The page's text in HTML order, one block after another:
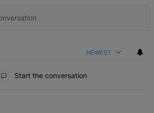
NEWEST
Start the conversation